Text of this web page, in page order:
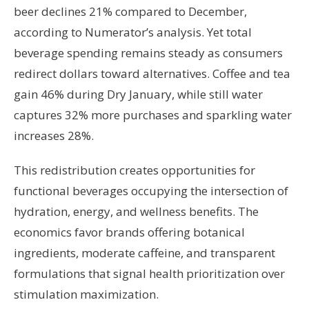
beer declines 21% compared to December,
according to Numerator’s analysis. Yet total
beverage spending remains steady as consumers
redirect dollars toward alternatives. Coffee and tea
gain 46% during Dry January, while still water
captures 32% more purchases and sparkling water
increases 28%.
This redistribution creates opportunities for
functional beverages occupying the intersection of
hydration, energy, and wellness benefits. The
economics favor brands offering botanical
ingredients, moderate caffeine, and transparent
formulations that signal health prioritization over
stimulation maximization.